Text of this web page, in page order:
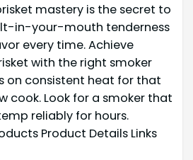
mastery is the secret to
in-your-mouth tenderness
every time. Achieve
with the right smoker
on consistent heat for that
cook. Look for a smoker that
reliably for hours.
Product Details Links